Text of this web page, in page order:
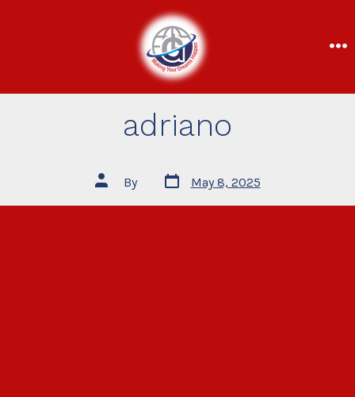
adriano
By May 8, 2025